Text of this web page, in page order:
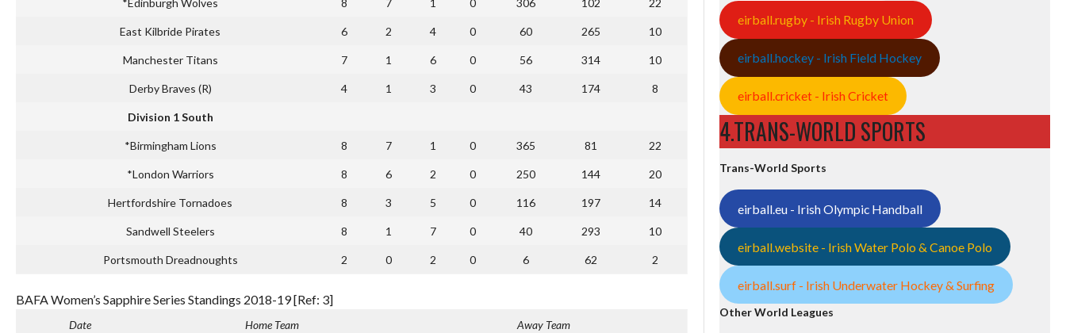
*Edinburgh Wolves 8 7 1 0 306 102 22
East Kilbride Pirates 6 2 4 0 60 265 10
Manchester Titans 7 1 6 0 56 314 10
Derby Braves (R) 4 1 3 0 43 174 8
Division 1 South
*Birmingham Lions 8 7 1 0 365 81 22
*London Warriors 8 6 2 0 250 144 20
Hertfordshire Tornadoes 8 3 5 0 116 197 14
Sandwell Steelers 8 1 7 0 40 293 10
Portsmouth Dreadnoughts 2 0 2 0 6 62 2
BAFA Women’s Sapphire Series Standings 2018-19 [Ref: 3]
Date Home Team Away Team
eirball.rugby - Irish Rugby Union
eirball.hockey - Irish Field Hockey
eirball.cricket - Irish Cricket
4.TRANS-WORLD SPORTS
Trans-World Sports
eirball.eu - Irish Olympic Handball
eirball.website - Irish Water Polo & Canoe Polo
eirball.surf - Irish Underwater Hockey & Surfing
Other World Leagues